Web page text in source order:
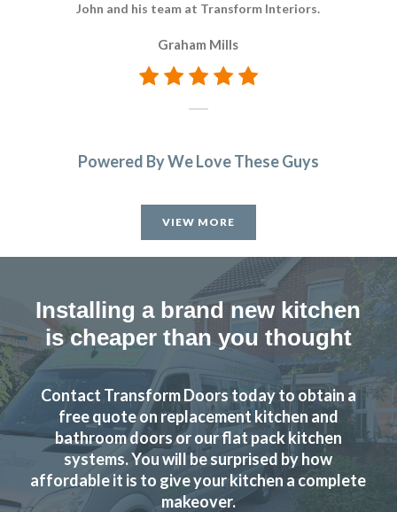
John and his team at Transform Interiors.
Graham Mills
Powered By We Love These Guys
VIEW MORE
Installing a brand new kitchen
is cheaper than you thought
Contact Transform Doors today to obtain a
free quote on replacement kitchen and
bathroom doors or our flat pack kitchen
systems. You will be surprised by how
affordable it is to give your kitchen a complete
makeover.